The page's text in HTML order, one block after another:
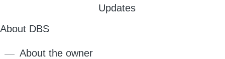
Updates
About DBS
About the owner